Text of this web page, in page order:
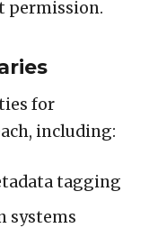
permission.
for
including:
tagging
systems